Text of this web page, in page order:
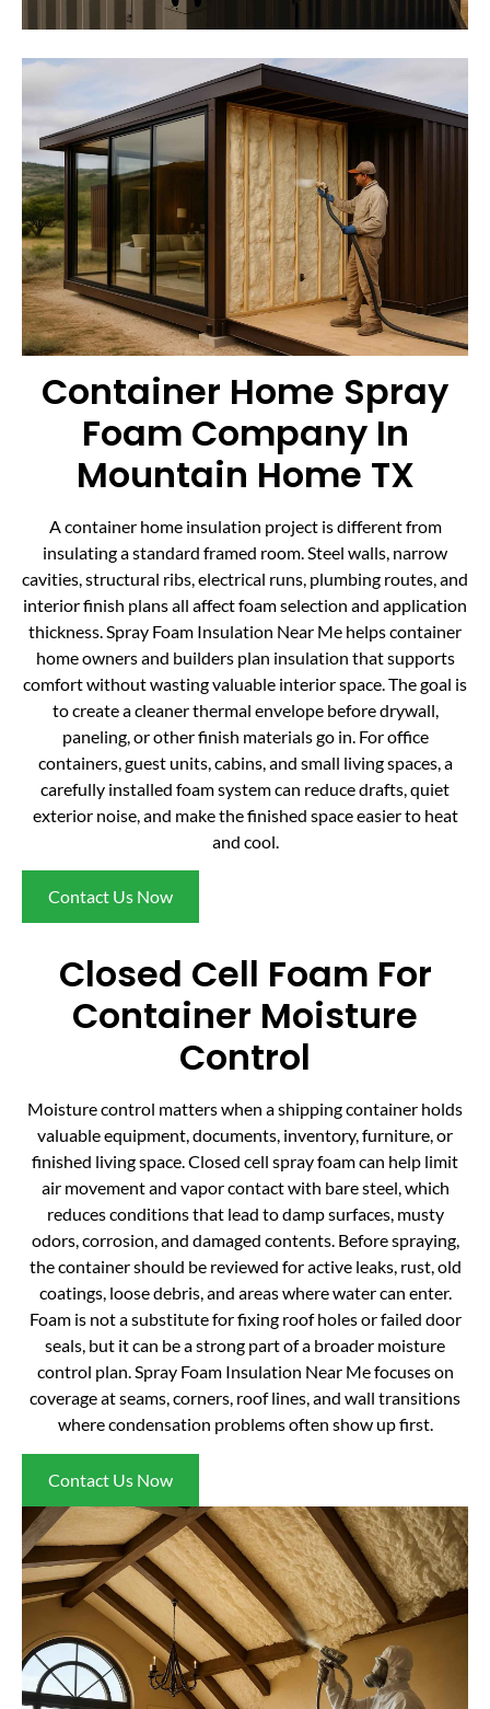
Container Home Spray
Foam Company In
Mountain Home TX
A container home insulation project is different from
insulating a standard framed room. Steel walls, narrow
cavities, structural ribs, electrical runs, plumbing routes, and
interior finish plans all affect foam selection and application
thickness. Spray Foam Insulation Near Me helps container
home owners and builders plan insulation that supports
comfort without wasting valuable interior space. The goal is
to create a cleaner thermal envelope before drywall,
paneling, or other finish materials go in. For office
containers, guest units, cabins, and small living spaces, a
carefully installed foam system can reduce drafts, quiet
exterior noise, and make the finished space easier to heat
and cool.
Contact Us Now
Closed Cell Foam For
Container Moisture
Control
Moisture control matters when a shipping container holds
valuable equipment, documents, inventory, furniture, or
finished living space. Closed cell spray foam can help limit
air movement and vapor contact with bare steel, which
reduces conditions that lead to damp surfaces, musty
odors, corrosion, and damaged contents. Before spraying,
the container should be reviewed for active leaks, rust, old
coatings, loose debris, and areas where water can enter.
Foam is not a substitute for fixing roof holes or failed door
seals, but it can be a strong part of a broader moisture
control plan. Spray Foam Insulation Near Me focuses on
coverage at seams, corners, roof lines, and wall transitions
where condensation problems often show up first.
Contact Us Now